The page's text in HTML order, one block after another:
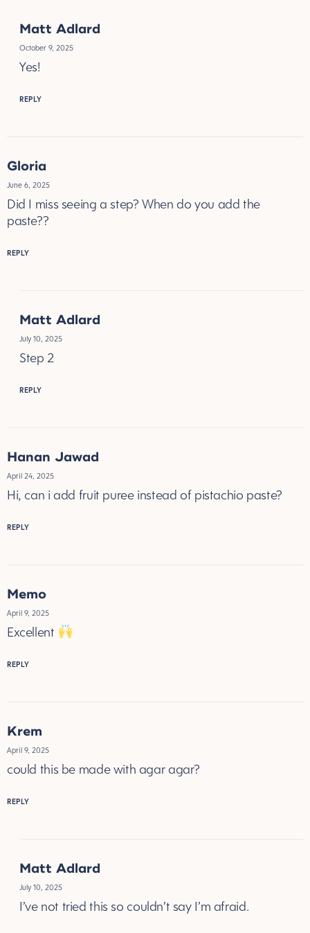
Matt Adlard
October 9, 2025
Yes!
REPLY
Gloria
June 6, 2025
Did I miss seeing a step? When do you add the
paste??
REPLY
Matt Adlard
July 10, 2025
Step 2
REPLY
Hanan Jawad
April 24, 2025
Hi, can i add fruit puree instead of pistachio paste?
REPLY
Memo
April 9, 2025
Excellent
REPLY
Krem
April 9, 2025
could this be made with agar agar?
REPLY
Matt Adlard
July 10, 2025
I’ve not tried this so couldn’t say I’m afraid.